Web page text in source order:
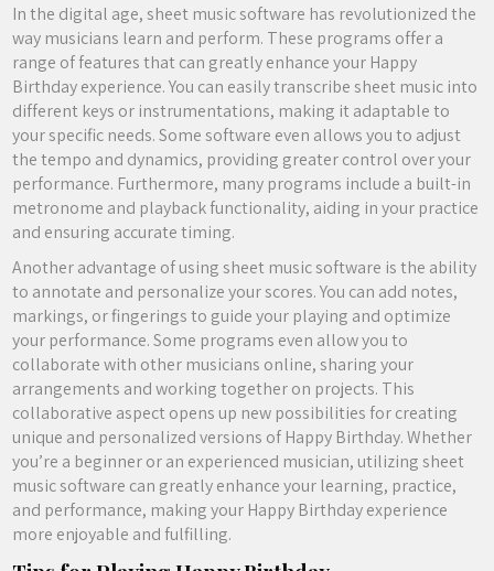
In the digital age, sheet music software has revolutionized the
way musicians learn and perform. These programs offer a
range of features that can greatly enhance your Happy
Birthday experience. You can easily transcribe sheet music into
different keys or instrumentations, making it adaptable to
your specific needs. Some software even allows you to adjust
the tempo and dynamics, providing greater control over your
performance. Furthermore, many programs include a built-in
metronome and playback functionality, aiding in your practice
and ensuring accurate timing.
Another advantage of using sheet music software is the ability
to annotate and personalize your scores. You can add notes,
markings, or fingerings to guide your playing and optimize
your performance. Some programs even allow you to
collaborate with other musicians online, sharing your
arrangements and working together on projects. This
collaborative aspect opens up new possibilities for creating
unique and personalized versions of Happy Birthday. Whether
you’re a beginner or an experienced musician, utilizing sheet
music software can greatly enhance your learning, practice,
and performance, making your Happy Birthday experience
more enjoyable and fulfilling.